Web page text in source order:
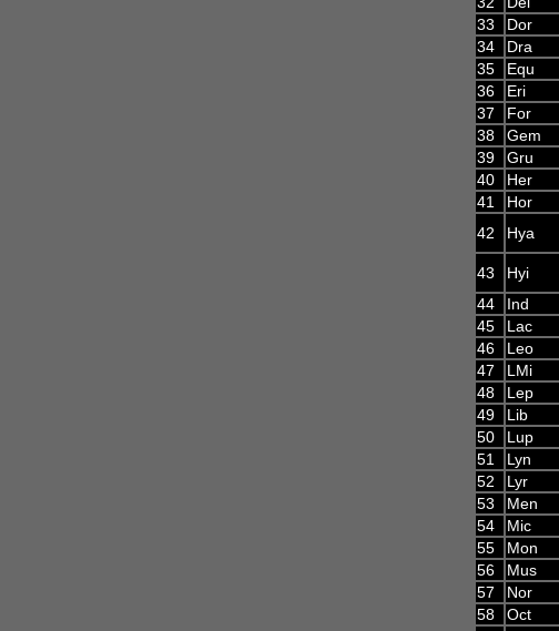
33
Dor
34
Dra
35
Equ
36
Eri
37
For
38
Gem
39
Gru
40
Her
41
Hor
42
Hya
43 Hyi
44
Ind
45
Lac
46
Leo
47
LMi
48
Lep
49
Lib
50
Lup
51
Lyn
52
Lyr
53
Men
54
Mic
55
Mon
56
Mus
57
Nor
58
Oct